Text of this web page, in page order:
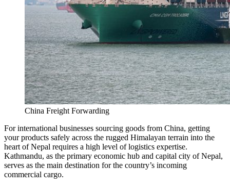
China Freight Forwarding
For international businesses sourcing goods from China, getting
your products safely across the rugged Himalayan terrain into the
heart of Nepal requires a high level of logistics expertise.
Kathmandu, as the primary economic hub and capital city of Nepal,
serves as the main destination for the country’s incoming
commercial cargo.